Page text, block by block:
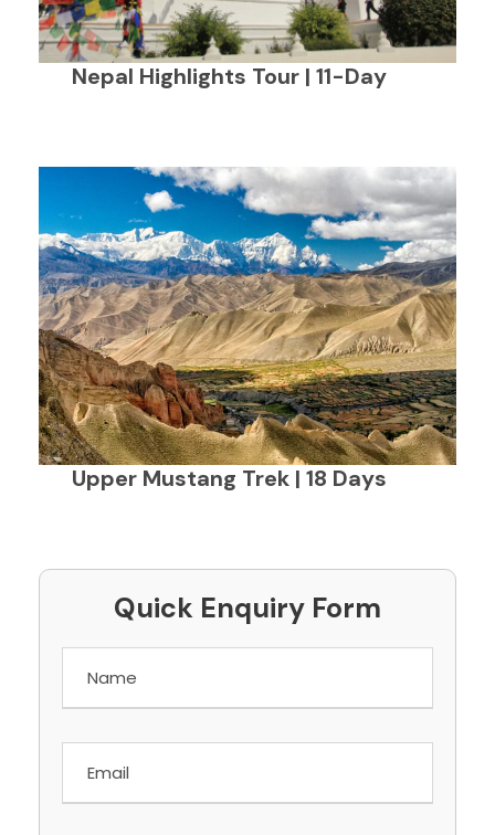
Nepal Highlights Tour | 11-Day
Upper Mustang Trek | 18 Days
Quick Enquiry Form